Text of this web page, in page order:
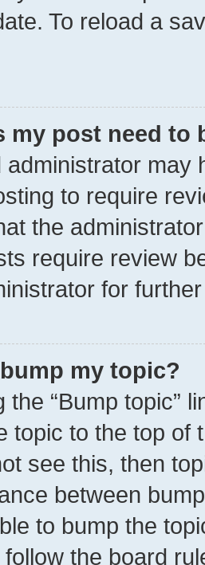
To reload a
my post need to
administrator may
to require
the
require review
for
my topic?
the “Bump topic”
topic to the top
see this, then
between
to bump the
the board